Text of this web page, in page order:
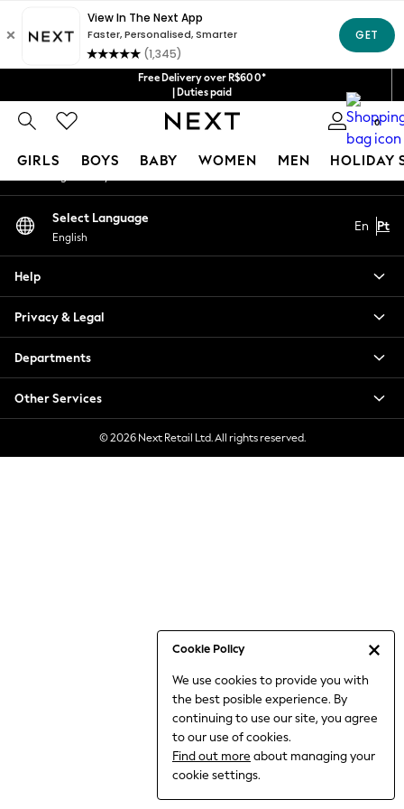
Free Delivery over R$600*
| Duties paid
0
GIRLS BOYS BABY WOMEN MEN HOLIDAY
Cookie Policy
We use cookies to provide you with
the best posible experience. By
continuing to use our site, you agree
to our use of cookies.
Find out more about managing your
cookie settings.
New in
Trending: Clogs
Toy Story
Summer Dresses
THE SET
0-2 Years
3-5 Years
6-8 Years
9-11 Years
Jumpsuits & Playsuits
Nightwear & Pyjamas
Trousers & Leggings
Shirts & Blouses
An error occurred on client
Our Social Networks
My Account
Select Language
English
En Pt
Help
Privacy & Legal
Departments
Other Services
© 2026 Next Retail Ltd. All rights reserved.